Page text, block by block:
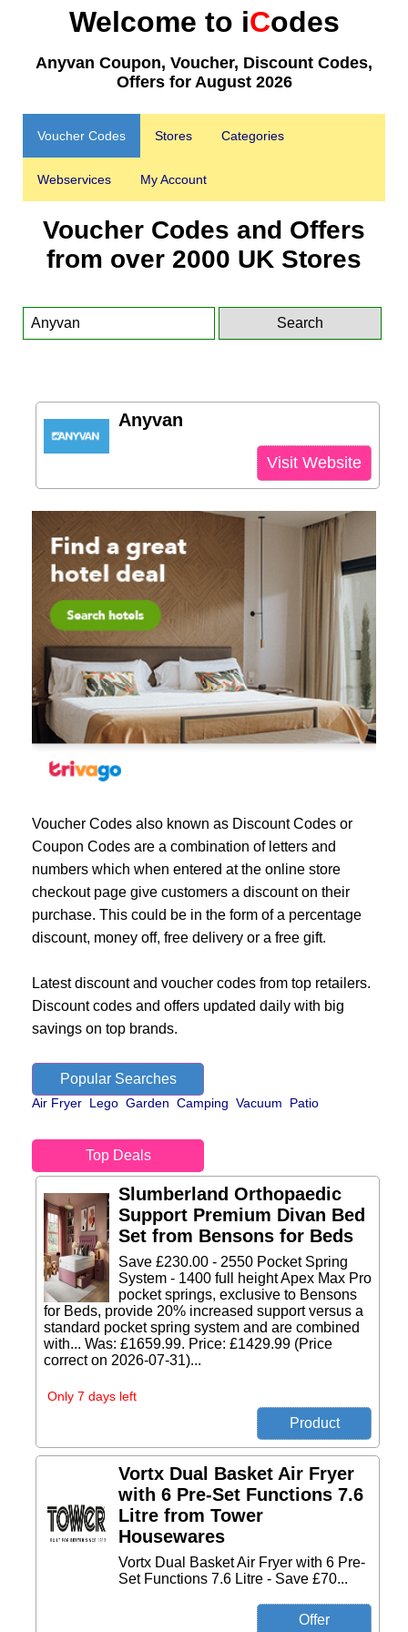
Welcome to iCodes
Anyvan Coupon, Voucher, Discount Codes,
Offers for August 2026
Voucher Codes Stores Categories
Webservices My Account
Voucher Codes and Offers
from over 2000 UK Stores
Anyvan
Visit Website
Voucher Codes also known as Discount Codes or
Coupon Codes are a combination of letters and
numbers which when entered at the online store
checkout page give customers a discount on their
purchase. This could be in the form of a percentage
discount, money off, free delivery or a free gift.
Latest discount and voucher codes from top retailers.
Discount codes and offers updated daily with big
savings on top brands.
Popular Searches
Air Fryer Lego Garden Camping Vacuum Patio
Top Deals
Slumberland Orthopaedic
Support Premium Divan Bed
Set from Bensons for Beds
Save £230.00 - 2550 Pocket Spring
System - 1400 full height Apex Max Pro
pocket springs, exclusive to Bensons
for Beds, provide 20% increased support versus a
standard pocket spring system and are combined
with... Was: £1659.99. Price: £1429.99 (Price
correct on 2026-07-31)...
Only 7 days left
Vortx Dual Basket Air Fryer
with 6 Pre-Set Functions 7.6
Litre from Tower
Housewares
Vortx Dual Basket Air Fryer with 6 Pre-
Set Functions 7.6 Litre - Save £70...